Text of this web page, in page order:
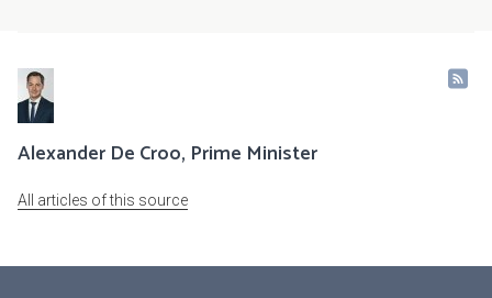
Alexander De Croo, Prime Minister
All articles of this source